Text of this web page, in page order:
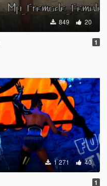
849 20
1
1 271 40
1